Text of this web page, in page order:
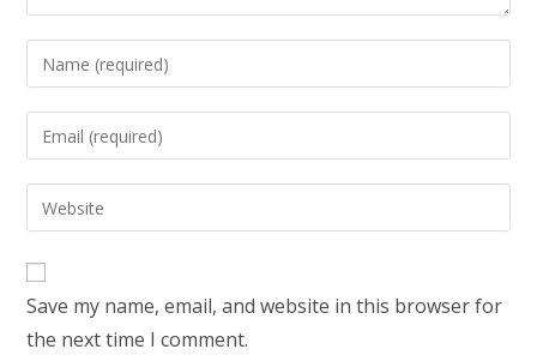
Enter
your
name
to
comment
Enter
your
email
address
comment
Enter
your
website
URL
(optional)
Save my name, email, and website in this browser for
the next time I comment.